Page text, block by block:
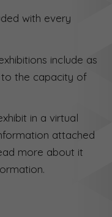
with every
include as
to the capacity of
in a virtual
attached
more about it